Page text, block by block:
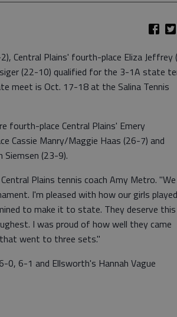
Central Plains' fourth-place Eliza Jeffrey
(22-10) qualified for the 3-1A state
meet is Oct. 17-18 at the Salina Tennis
fourth-place Central Plains' Emery
Cassie Manry/Maggie Haas (26-7) and
Siemsen (23-9).
Plains tennis coach Amy Metro. "We
I'm pleased with how our girls played
to make it to state. They deserve this
I was proud of how well they came
went to three sets."
0, 6-1 and Ellsworth's Hannah Vague